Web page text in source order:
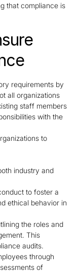
that compliance is
requirements by
all organizations
staff members
with the
to
industry and
to foster a
ethical behavior in
the roles and
This
audits.
through
of